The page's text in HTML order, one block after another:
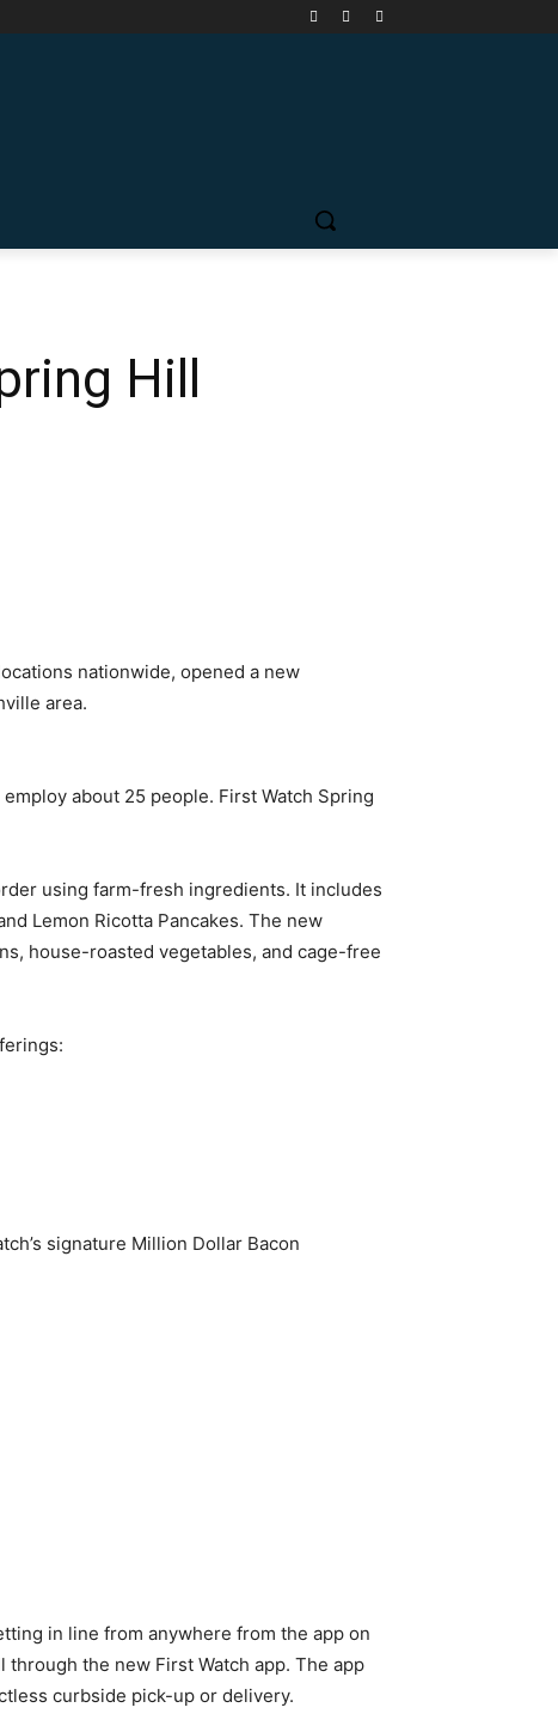
Hill
nationwide, opened a new
area.
about 25 people. First Watch Spring
using farm-fresh ingredients. It includes
Lemon Ricotta Pancakes. The new
house-roasted vegetables, and cage-free
signature Million Dollar Bacon
in line from anywhere from the app on
the new First Watch app. The app
curbside pick-up or delivery.